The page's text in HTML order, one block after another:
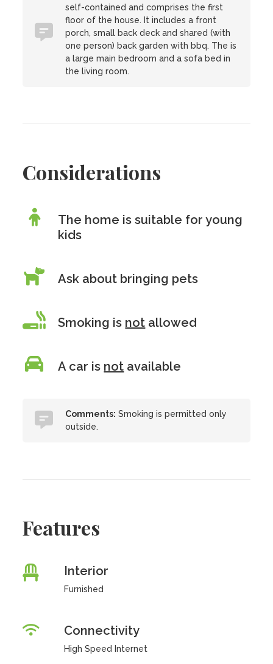
self-contained and comprises the first
floor of the house. It includes a front
porch, small back deck and shared (with
one person) back garden with bbq. The is
a large main bedroom and a sofa bed in
the living room.
Considerations
The home is suitable for young
kids
Ask about bringing pets
Smoking is not allowed
A car is not available
Comments: Smoking is permitted only
outside.
Features
Interior
Furnished
Connectivity
High Speed Internet